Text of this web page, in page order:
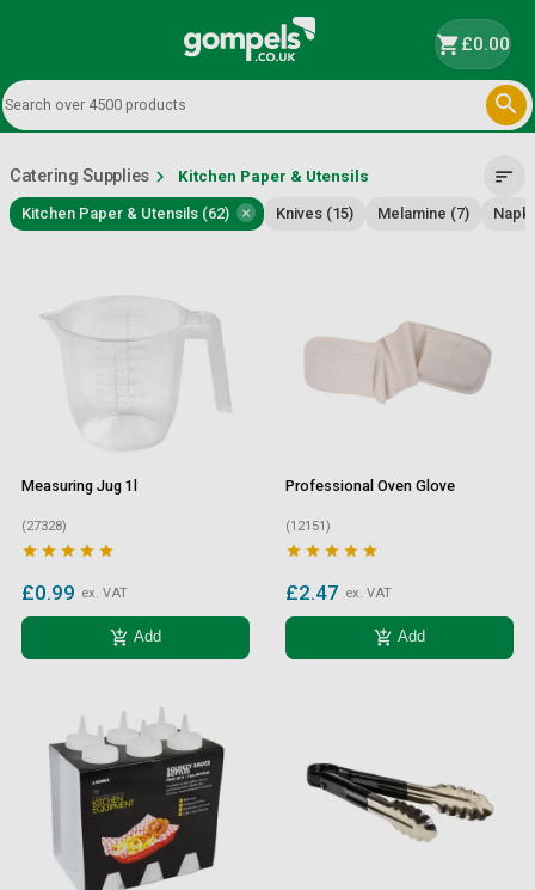
shopping_cart£0.00

Catering Supplies chevron_right Kitchen Paper & Utensils sort
Kitchen Paper & Utensils (62) × Knives (15) Melamine (7)
Measuring Jug 1l
(27328)
    
£0.99 ex. VAT
add_shopping_cart Add
Professional Oven Glove
(12151)
    
£2.47 ex. VAT
add_shopping_cart Add